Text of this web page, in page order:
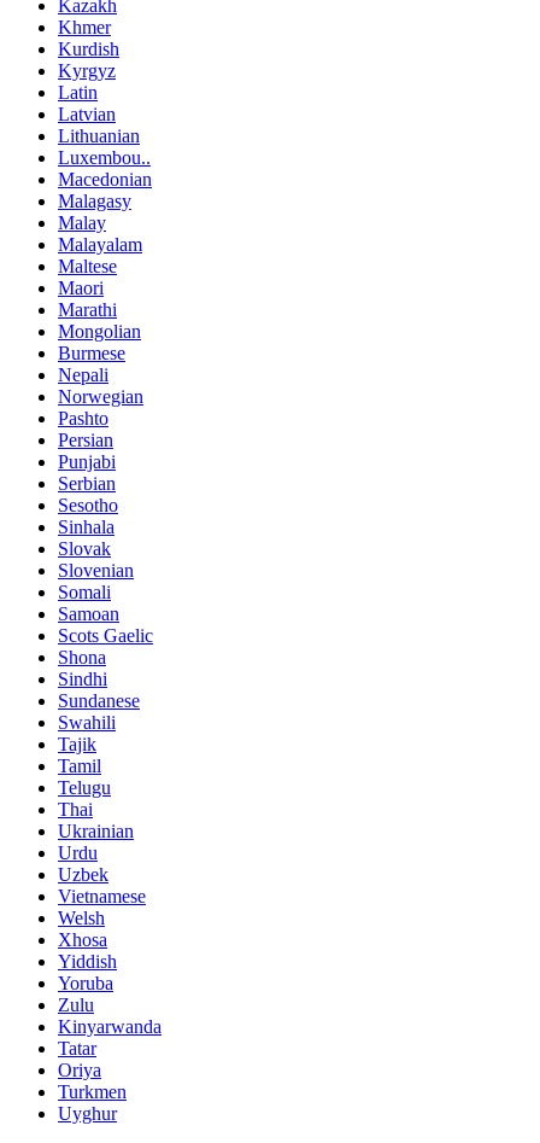
Kazakh
Khmer
Kurdish
Kyrgyz
Latin
Latvian
Lithuanian
Luxembou..
Macedonian
Malagasy
Malay
Malayalam
Maltese
Maori
Marathi
Mongolian
Burmese
Nepali
Norwegian
Pashto
Persian
Punjabi
Serbian
Sesotho
Sinhala
Slovak
Slovenian
Somali
Samoan
Scots Gaelic
Shona
Sindhi
Sundanese
Swahili
Tajik
Tamil
Telugu
Thai
Ukrainian
Urdu
Uzbek
Vietnamese
Welsh
Xhosa
Yiddish
Yoruba
Zulu
Kinyarwanda
Tatar
Oriya
Turkmen
Uyghur